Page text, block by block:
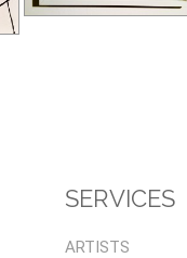
SERVICES
ARTISTS